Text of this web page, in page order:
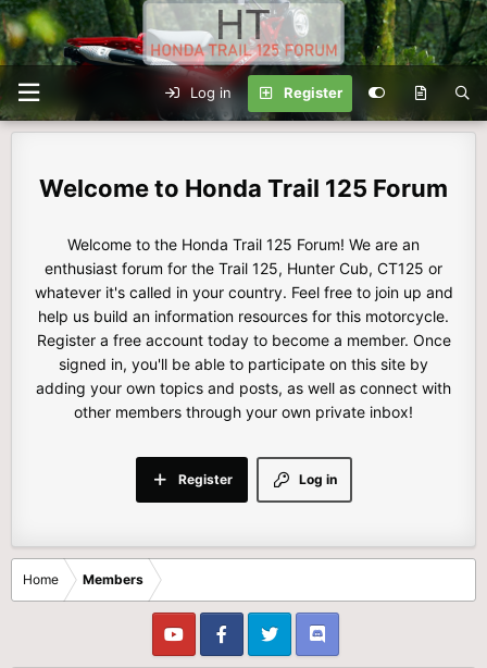
Log in Register
Honda Trail 125 Forum
Welcome to the Honda Trail 125 Forum! We are an
enthusiast forum for the Trail 125, Hunter Cub, CT125 or
whatever it's called in your country. Feel free to join up and
help us build an information resources for this motorcycle.
Register a free account today to become a member. Once
signed in, you'll be able to participate on this site by
adding your own topics and posts, as well as connect with
other members through your own private inbox!
Log in
Register
Home Members